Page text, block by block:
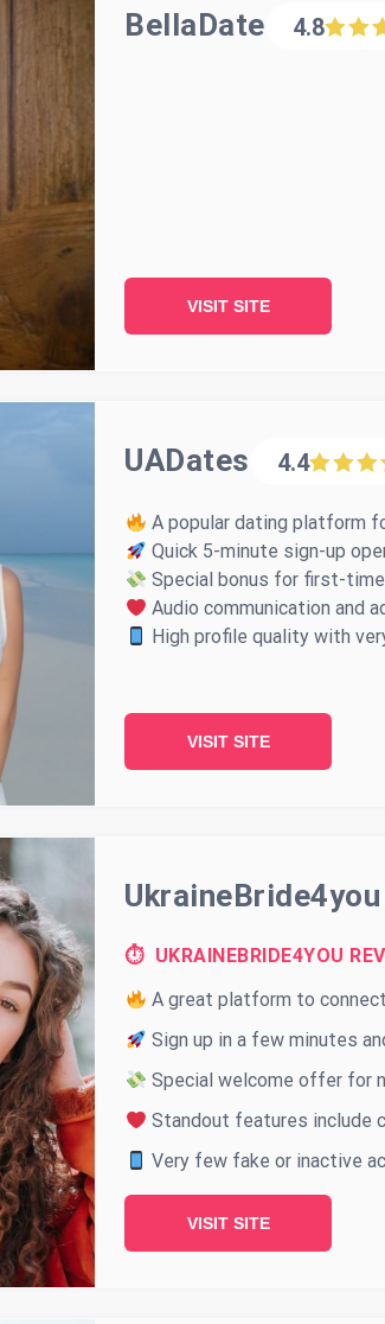
BellaDate 4.8
VISIT SITE
UADates 4.4
A popular dating platform
Quick 5-minute sign-up
Special bonus for first-
Audio communication and
High profile quality with
VISIT SITE
UkraineBride4you
⏱ UKRAINEBRIDE4YOU
A great platform to
Sign up in a few minutes
Special welcome offer for
Standout features include
Very few fake or inactive
VISIT SITE